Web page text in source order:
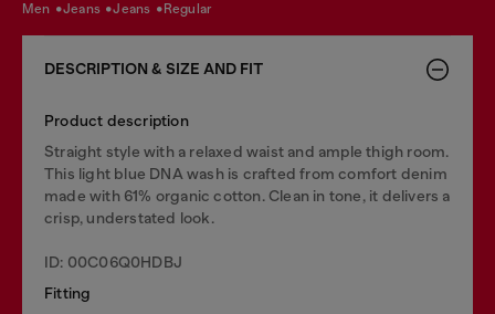
men jeans jeans regular
DESCRIPTION & SIZE AND FIT
Product description
Straight style with a relaxed waist and ample thigh room.
This light blue DNA wash is crafted from comfort denim
made with 61% organic cotton. Clean in tone, it delivers a
crisp, understated look.
ID: 00C06Q0HDBJ
Fitting